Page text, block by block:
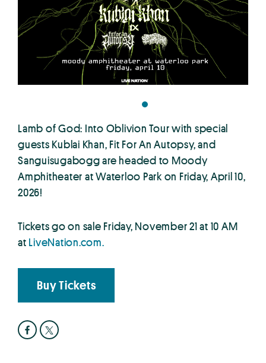
Lamb of God: Into Oblivion Tour with special
guests Kublai Khan, Fit For An Autopsy, and
Sanguisugabogg are headed to Moody
Amphitheater at Waterloo Park on Friday, April 10,
2026!
Tickets go on sale Friday, November 21 at 10 AM
at LiveNation.com.
Buy Tickets